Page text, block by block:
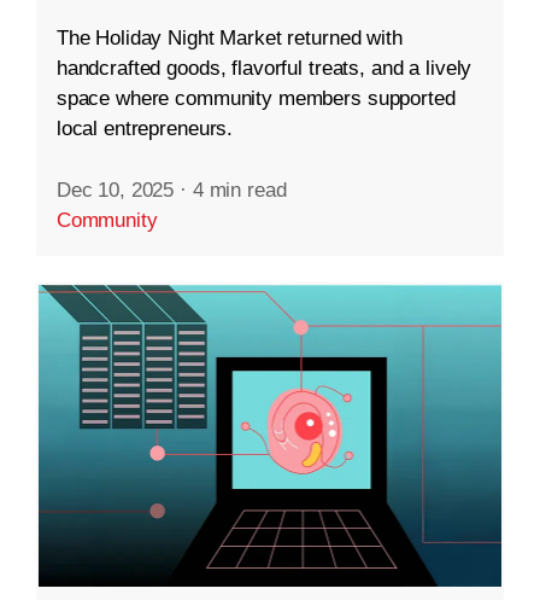
The Holiday Night Market returned with
handcrafted goods, flavorful treats, and a lively
space where community members supported
local entrepreneurs.
Dec 10, 2025 · 4 min read
Community